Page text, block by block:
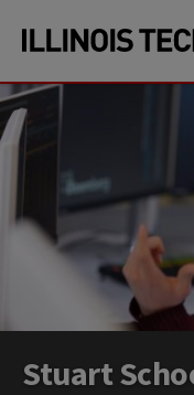
site
navigation
content
Stuart